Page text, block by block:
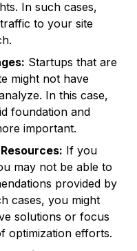
In such cases,
to your site
Startups that are
might not have
In this case,
foundation and
important.
If you
may not be able to
provided by
cases, you might
solutions or focus
optimization efforts.